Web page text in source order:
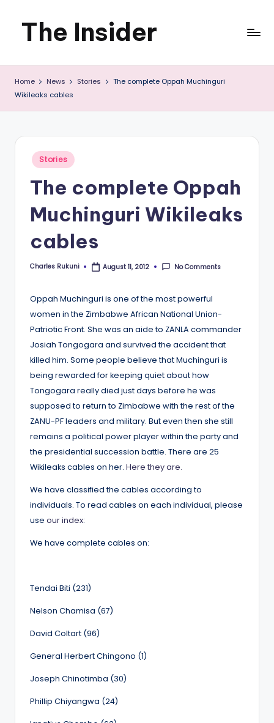
Skip
content
The Insider
News
about
Zimbabwe
that
you
can
Home News Stories
The complete Oppah Muchinguri
Wikileaks cables
Posted
Stories
The complete Oppah
Muchinguri Wikileaks
cables
Posted
Charles Rukuni August 11, 2012 No Comments
Oppah Muchinguri is one of the most powerful
women in the Zimbabwe African National Union-
Patriotic Front. She was an aide to ZANLA commander
Josiah Tongogara and survived the accident that
killed him. Some people believe that Muchinguri is
being rewarded for keeping quiet about how
Tongogara really died just days before he was
supposed to return to Zimbabwe with the rest of the
ZANU-PF leaders and military. But even then she still
remains a political power player within the party and
the presidential succession battle. There are 25
Wikileaks cables on her. Here they are.
We have classified the cables according to
individuals. To read cables on each individual, please
use our index:
We have complete cables on:
Tendai Biti (231)
Nelson Chamisa (67)
David Coltart (96)
General Herbert Chingono (1)
Joseph Chinotimba (30)
Phillip Chiyangwa (24)